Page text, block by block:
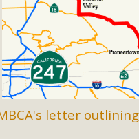
letter
consumer,
California. The
without having to